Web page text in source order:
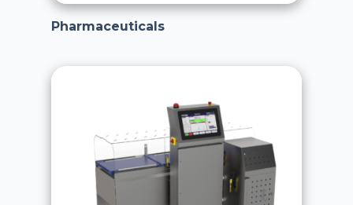
Pharmaceuticals